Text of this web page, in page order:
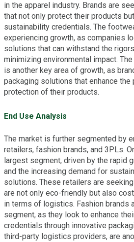
in the apparel industry. Brands are
that not only protect their products
sustainability credentials. The
experiencing growth, as companies
solutions that can withstand the
minimizing environmental impact.
is another key area of growth, as
packaging solutions that enhance the
protection of their products.
End Use Analysis
The market is further segmented by
retailers, fashion brands, and 3PLs.
largest segment, driven by the rapid
and the increasing demand for
solutions. These retailers are
are not only eco-friendly but also
in terms of logistics. Fashion brands
segment, as they look to enhance
credentials through innovative
third-party logistics providers, are